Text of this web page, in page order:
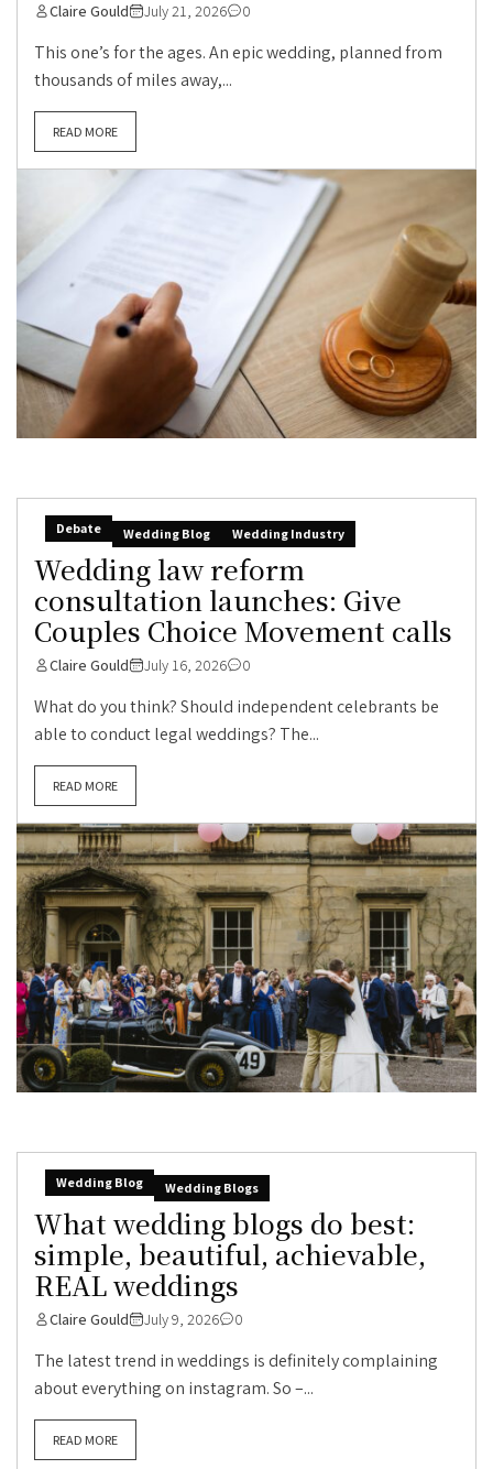
Claire Gould July 21, 2026 0
This one’s for the ages. An epic wedding, planned from
thousands of miles away,...
READ MORE
Debate Wedding Blog Wedding Industry
Wedding law reform
consultation launches: Give
Couples Choice Movement calls
Claire Gould July 16, 2026 0
What do you think? Should independent celebrants be
able to conduct legal weddings? The...
READ MORE
Wedding Blog Wedding Blogs
What wedding blogs do best:
simple, beautiful, achievable,
REAL weddings
Claire Gould July 9, 2026 0
The latest trend in weddings is definitely complaining
about everything on instagram. So –...
READ MORE